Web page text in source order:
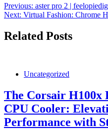
Post
navigation
Previous: aster pro 2 |
Next: Virtual Fashion: Chrome
Related Posts
Uncategorized
The Corsair
CPU Cooler:
Performance with